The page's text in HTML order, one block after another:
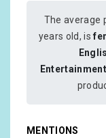
The average
years old, is
MENTIONS